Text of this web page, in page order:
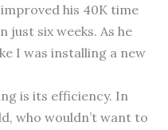
his 40K time
just six weeks. As he
I was installing a new
is its efficiency. In
who wouldn’t want to